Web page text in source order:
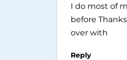
I do most of
before
over with
Reply